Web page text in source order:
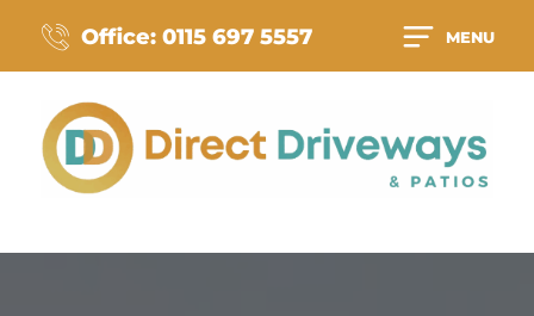
Office: 0115 697 5557 MENU